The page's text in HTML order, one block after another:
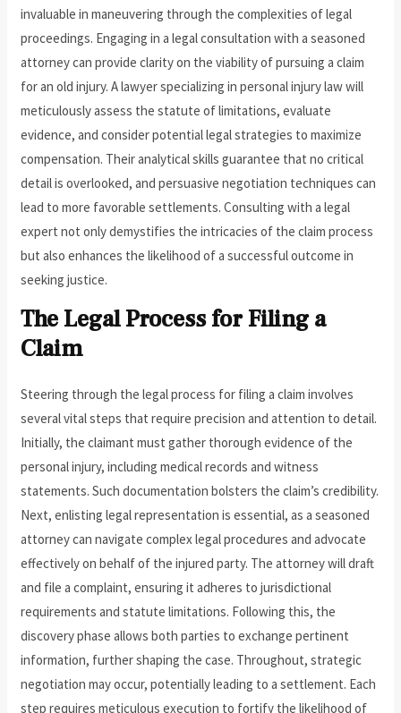
invaluable in maneuvering through the complexities of legal
proceedings. Engaging in a legal consultation with a seasoned
attorney can provide clarity on the viability of pursuing a claim
for an old injury. A lawyer specializing in personal injury law will
meticulously assess the statute of limitations, evaluate
evidence, and consider potential legal strategies to maximize
compensation. Their analytical skills guarantee that no critical
detail is overlooked, and persuasive negotiation techniques can
lead to more favorable settlements. Consulting with a legal
expert not only demystifies the intricacies of the claim process
but also enhances the likelihood of a successful outcome in
seeking justice.
The Legal Process for Filing a
Claim
Steering through the legal process for filing a claim involves
several vital steps that require precision and attention to detail.
Initially, the claimant must gather thorough evidence of the
personal injury, including medical records and witness
statements. Such documentation bolsters the claim’s credibility.
Next, enlisting legal representation is essential, as a seasoned
attorney can navigate complex legal procedures and advocate
effectively on behalf of the injured party. The attorney will draft
and file a complaint, ensuring it adheres to jurisdictional
requirements and statute limitations. Following this, the
discovery phase allows both parties to exchange pertinent
information, further shaping the case. Throughout, strategic
negotiation may occur, potentially leading to a settlement. Each
step requires meticulous execution to fortify the likelihood of